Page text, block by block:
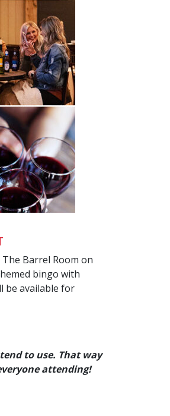
Barrel Room on
bingo with
be available for
to use. That way
attending!